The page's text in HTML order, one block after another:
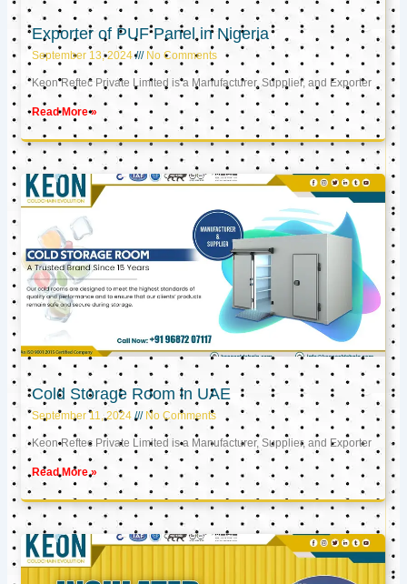
Exporter of PUF Panel in Nigeria
September 13, 2024 No Comments
Keon Reftec Private Limited is a Manufacturer, Supplier, and Exporter
Read More »
Cold Storage Room in UAE
September 11, 2024 No Comments
Keon Reftec Private Limited is a Manufacturer, Supplier, and Exporter
Read More »